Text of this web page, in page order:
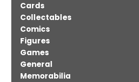
Cards
Collectables
Comics
Figures
Games
General
Memorabilia